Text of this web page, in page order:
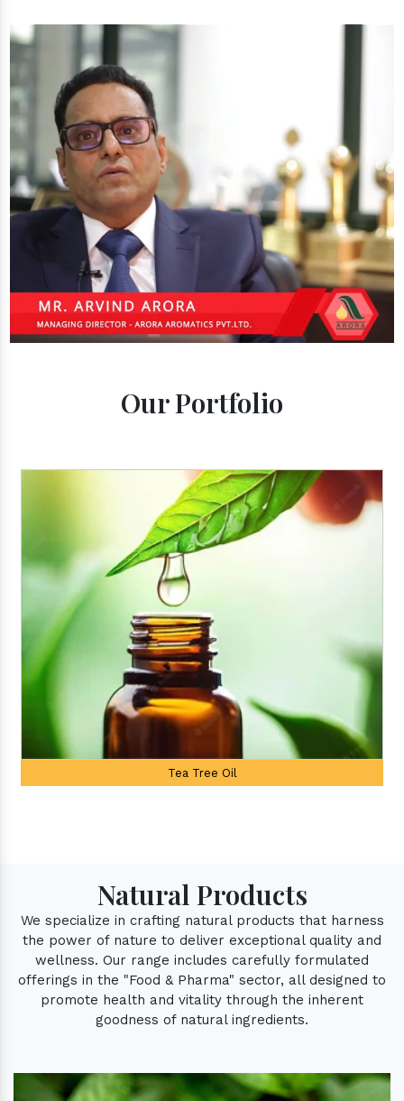
Our Portfolio
Palmarosa Oil
Natural Products
We specialize in crafting natural products that harness
the power of nature to deliver exceptional quality and
wellness. Our range includes carefully formulated
offerings in the "Food & Pharma" sector, all designed to
promote health and vitality through the inherent
goodness of natural ingredients.